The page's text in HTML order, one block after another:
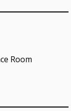
Room